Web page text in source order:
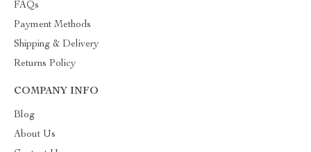
FAQs
Payment Methods
Shipping & Delivery
Returns Policy
COMPANY INFO
Blog
About Us